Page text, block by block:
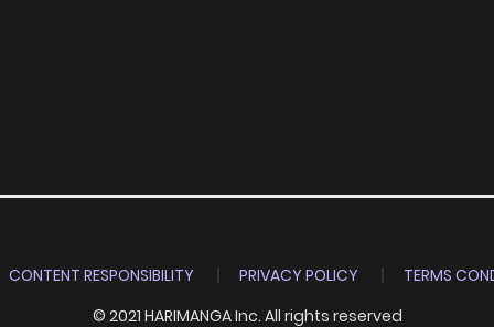
659 4 months ago
CONTENT RESPONSIBILITY PRIVACY POLICY TERMS
© 2021 HARIMANGA Inc. All rights reserved